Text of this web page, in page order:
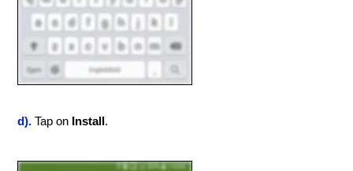
d). Tap on Install .